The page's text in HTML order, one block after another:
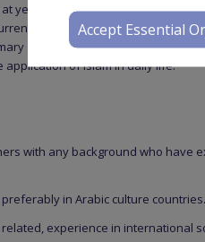
year 6, year 9 and in the
based on three campuses,
students, are committed to
application of Islam in daily life.
with any background who have
in Arabic culture countries.
experience in international
Accept Essential